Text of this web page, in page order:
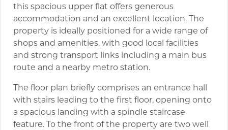
this spacious upper flat offers generous
accommodation and an excellent location. The
property is ideally positioned for a wide range of
shops and amenities, with good local facilities
and strong transport links including a main bus
route and a nearby metro station.
The floor plan briefly comprises an entrance hall
with stairs leading to the first floor, opening onto
a spacious landing with a spindle staircase
feature. To the front of the property are two well